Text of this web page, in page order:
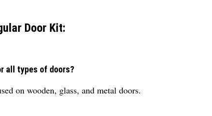
Door Kit:
all types of doors?
on wooden, glass, and metal doors.